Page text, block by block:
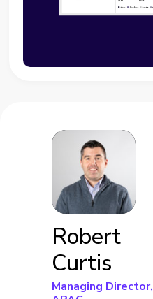
Robert
Curtis
Managing Director,